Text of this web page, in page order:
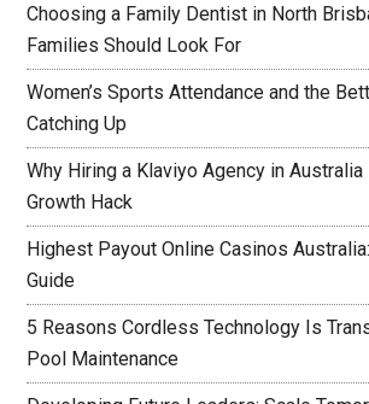
Choosing a Family Dentist in North
Families Should Look For
Women’s Sports Attendance and the
Catching Up
Why Hiring a Klaviyo Agency in Australia
Growth Hack
Highest Payout Online Casinos
Guide
5 Reasons Cordless Technology Is
Pool Maintenance